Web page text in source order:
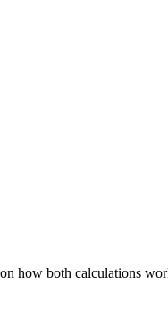
how both calculations